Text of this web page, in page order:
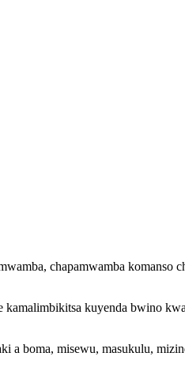
chapamwamba komanso
kuyenda bwino
a boma, misewu, masukulu,